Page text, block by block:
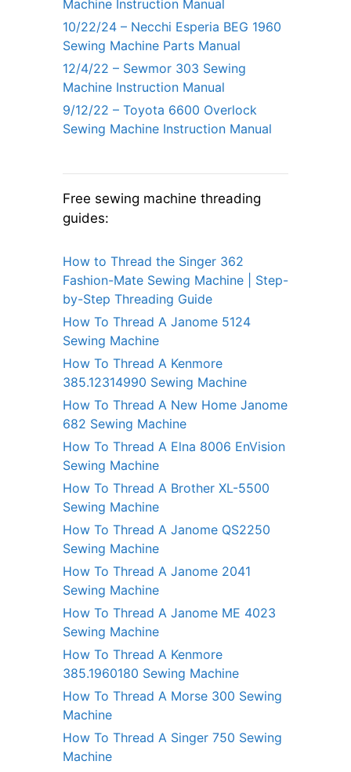
Machine Instruction Manual
10/22/24 – Necchi Esperia BEG 1960
Sewing Machine Parts Manual
12/4/22 – Sewmor 303 Sewing
Machine Instruction Manual
9/12/22 – Toyota 6600 Overlock
Sewing Machine Instruction Manual
Free sewing machine threading
guides:
How to Thread the Singer 362
Fashion-Mate Sewing Machine | Step-
by-Step Threading Guide
How To Thread A Janome 5124
Sewing Machine
How To Thread A Kenmore
385.12314990 Sewing Machine
How To Thread A New Home Janome
682 Sewing Machine
How To Thread A Elna 8006 EnVision
Sewing Machine
How To Thread A Brother XL-5500
Sewing Machine
How To Thread A Janome QS2250
Sewing Machine
How To Thread A Janome 2041
Sewing Machine
How To Thread A Janome ME 4023
Sewing Machine
How To Thread A Kenmore
385.1960180 Sewing Machine
How To Thread A Morse 300 Sewing
Machine
How To Thread A Singer 750 Sewing
Machine